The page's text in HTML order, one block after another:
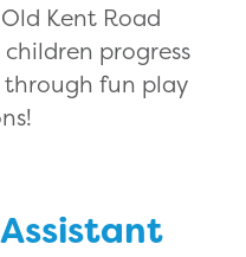
Kent Road
children progress
through fun play